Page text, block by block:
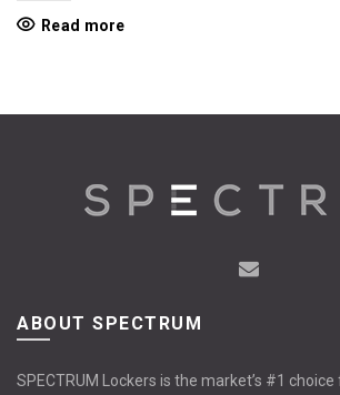
Read more
ABOUT SPECTRUM
SPECTRUM Lockers is the market’s #1